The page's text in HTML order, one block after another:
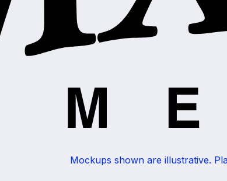
Mockups shown are illustrative.